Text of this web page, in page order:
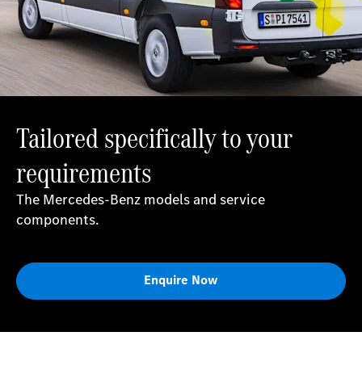
Tailored specifically to your
requirements
The Mercedes-Benz models and service
components.
Enquire Now